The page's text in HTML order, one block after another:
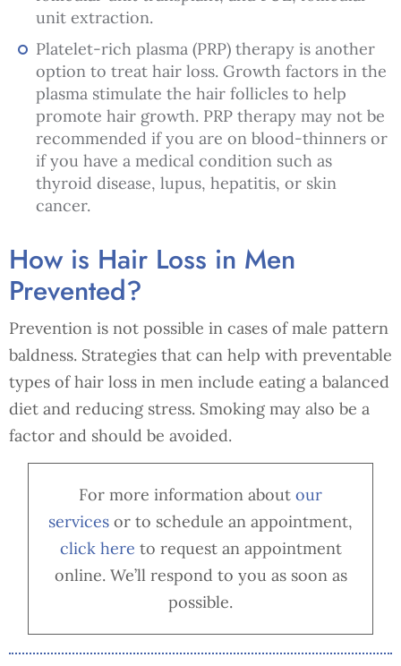
unit extraction.
Platelet-rich plasma (PRP) therapy is another
option to treat hair loss. Growth factors in the
plasma stimulate the hair follicles to help
promote hair growth. PRP therapy may not be
recommended if you are on blood-thinners or
if you have a medical condition such as
thyroid disease, lupus, hepatitis, or skin
cancer.
How is Hair Loss in Men
Prevented?
Prevention is not possible in cases of male pattern
baldness. Strategies that can help with preventable
types of hair loss in men include eating a balanced
diet and reducing stress. Smoking may also be a
factor and should be avoided.
For more information about our
services or to schedule an appointment,
click here to request an appointment
online. We’ll respond to you as soon as
possible.